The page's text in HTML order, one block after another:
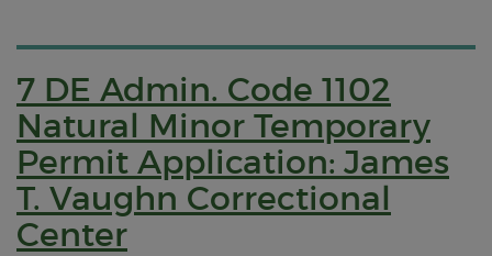
7 DE Admin. Code 1102
Natural Minor Temporary
Permit Application: James
T. Vaughn Correctional
Center